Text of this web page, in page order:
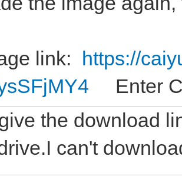
link: https://
Enter
the download
can't